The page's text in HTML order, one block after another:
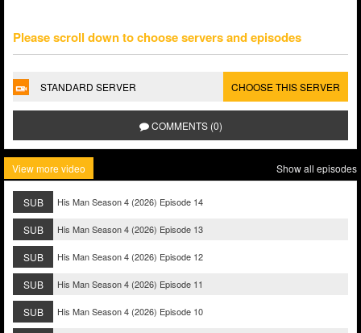
Please scroll down to choose servers and episodes
STANDARD SERVER CHOOSE THIS SERVER
COMMENTS (0)
View more video Show all episodes
SUB His Man Season 4 (2026) Episode 14
SUB His Man Season 4 (2026) Episode 13
SUB His Man Season 4 (2026) Episode 12
SUB His Man Season 4 (2026) Episode 11
SUB His Man Season 4 (2026) Episode 10